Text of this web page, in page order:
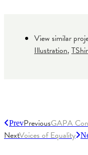
View similar
Illustration,
PrevPreviousGAPA
NextVoices of Equality